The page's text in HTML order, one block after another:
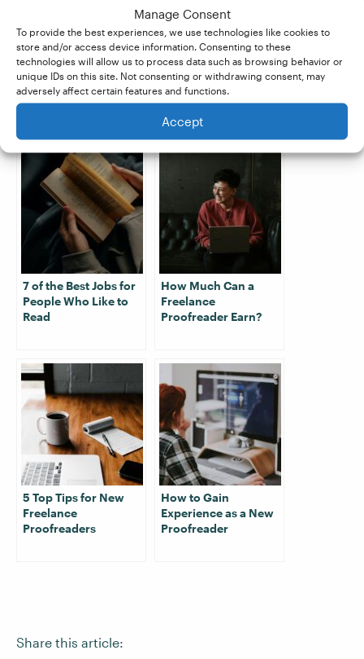
Manage Consent
To provide the best experiences, we use technologies like cookies to
store and/or access device information. Consenting to these
technologies will allow us to process data such as browsing behavior or
unique IDs on this site. Not consenting or withdrawing consent, may
adversely affect certain features and functions.
Accept
Share this article:
score of at least 80%, you’re guaranteed work
with our partner company,Proofed. Claim your
free trial today to get started!
Related Posts:
7 of the Best Jobs for
People Who Like to
Read
How Much Can a
Freelance
Proofreader Earn?
5 Top Tips for New
Freelance
Proofreaders
How to Gain
Experience as a New
Proofreader